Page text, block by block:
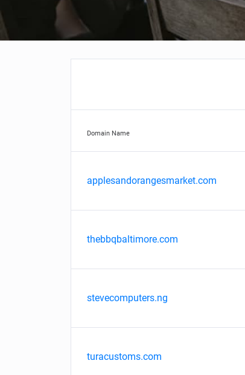
Domain Name
applesandorangesmarket.com
thebbqbaltimore.com
stevecomputers.ng
turacustoms.com